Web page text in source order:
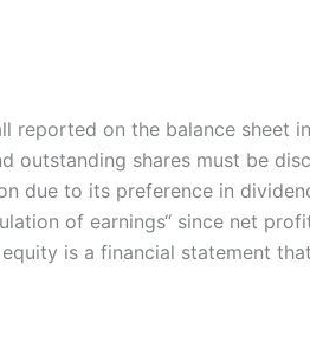
reported on the balance sheet
outstanding shares must be
due to its preference in
of earnings“ since net
is a financial statement